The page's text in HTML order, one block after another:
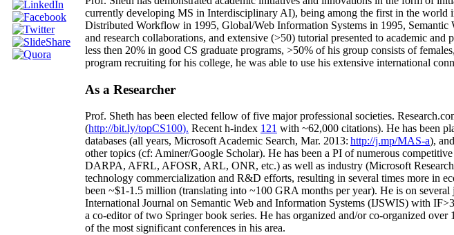
currently developing MS in Interdisciplinary AI), being among the first in the
Distributed Workflow in 1995, Global/Web Information Systems in 1995,
and research collaborations, and extensive (>50) tutorial presented to academic
less then 20% in good CS graduate programs, >50% of his group consists of
program recruiting for his college, he was able to use his extensive international
As a Researcher
Prof. Sheth has been elected fellow offive major professional societies.
(http://bit.ly/topCS100). Recent h-index 121 with ~62,000 citations). He has been
databases (all years, Microsoft Academic Search, Mar. 2013: http://j.mp/MAS-a), and
other topics (cf: Aminer/Google Scholar). He has been a PI ofnumerous competitive
DARPA, AFRL, AFOSR, ARL, ONR, etc.) as well as industry (Microsoft
technology commercialization and R&D efforts, resulting in several times more in
been ~$1-1.5 million (translating into ~100 GRA months per year). He is on
International Journal on Semantic Web and Information Systems (IJSWIS) with IF>3
a co-editor of two Springer book series. He has organized and/or co-organized
of the most significant conferences in his area.